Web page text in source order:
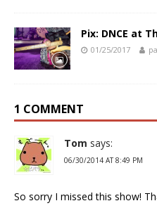
Pix: DNCE at
01/25/2017
1 COMMENT
Tom says:
06/30/2014 AT 8:49 PM
So sorry I missed this show!